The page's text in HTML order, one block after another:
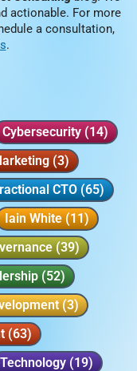
actionable. For more
a consultation,
.
Cybersecurity(14)
(3)
CTO(65)
Iain White(11)
(39)
(52)
(3)
(63)
Technology(19)